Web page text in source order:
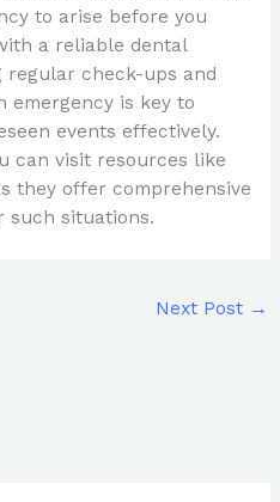
to arise before you
a reliable dental
regular check-ups and
emergency is key to
events effectively.
can visit resources like
they offer comprehensive
such situations.
Next Post →